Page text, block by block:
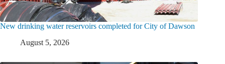
New drinking water reservoirs completed for City of Dawson
August 5, 2026